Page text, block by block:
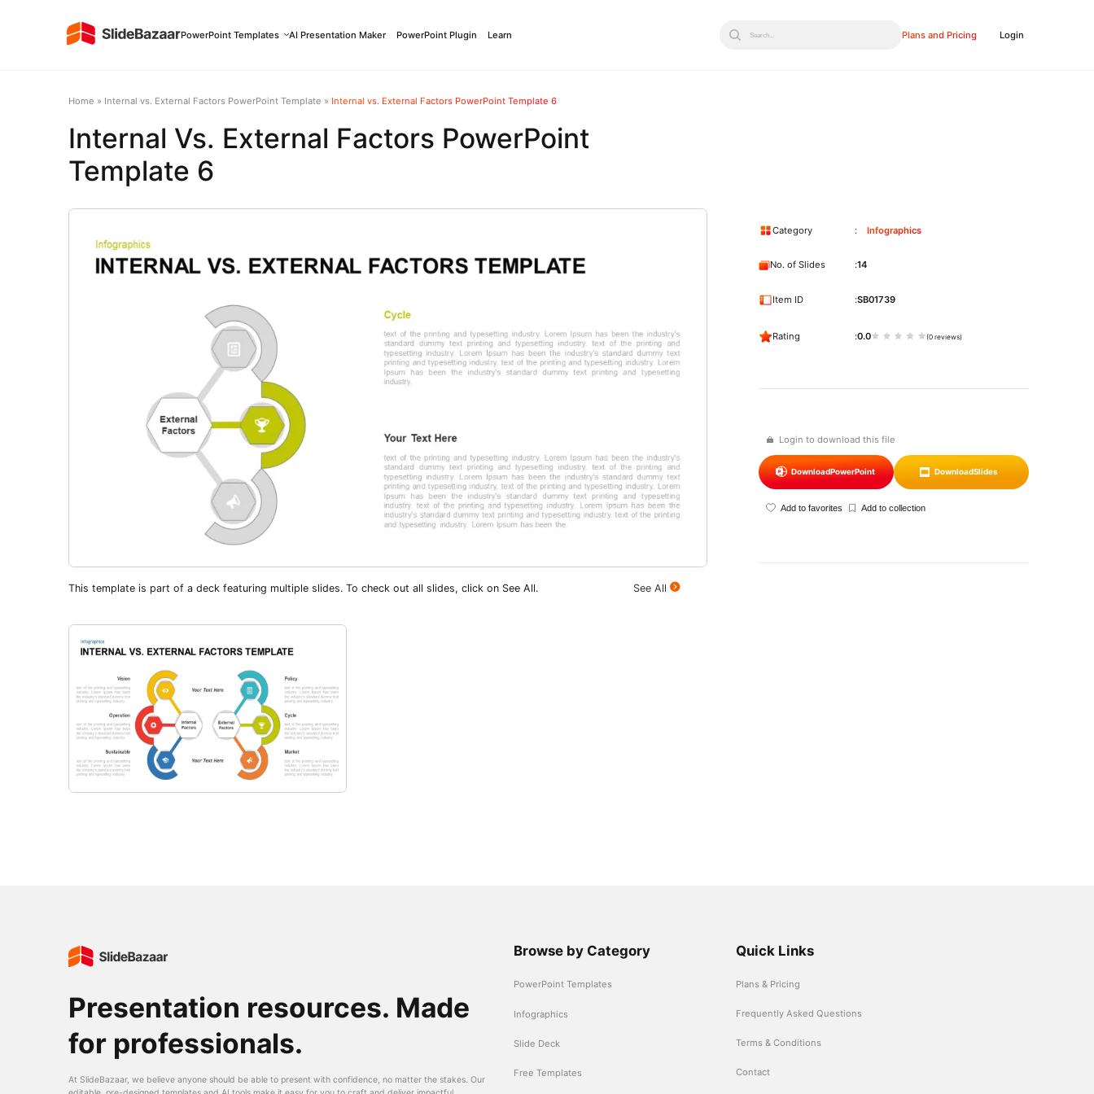
PowerPoint Templates AI Presentation Maker PowerPoint Plugin Learn Search... Plans and Pricing Login
Home » Internal vs. External Factors PowerPoint Template » Internal vs. External Factors PowerPoint Template 6
Internal Vs. External Factors PowerPoint
Template 6
This template is part of a deck featuring multiple slides. To check out all slides, click on See All. See All
Login to download this file
DownloadPowerPoint DownloadSlides
Add to favorites Add to collection
Category Infographics
No. of Slides 14
Item ID SB01739
Rating 0.0 (0 reviews)
Presentation resources. Made
for professionals.
At SlideBazaar, we believe anyone should be able to present with confidence, no matter the stakes. Our
Browse by Category
PowerPoint Templates
Infographics
Slide Deck
Free Templates
Quick Links
Plans & Pricing
Frequently Asked Questions
Terms & Conditions
Contact